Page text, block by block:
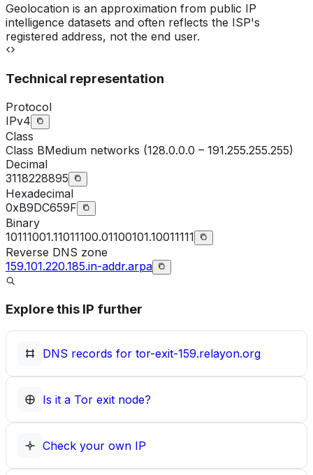
Geolocation is an approximation from public IP
intelligence datasets and often reflects the ISP's
registered address, not the end user.
Technical representation
Protocol
IPv4
Class
Class BMedium networks (128.0.0.0 – 191.255.255.255)
Decimal
3118228895
Hexadecimal
0xB9DC659F
Binary
10111001.11011100.01100101.10011111
Reverse DNS zone
159.101.220.185.in-addr.arpa
Explore this IP further
DNS records for tor-exit-159.relayon.org
Is it a Tor exit node?
Check your own IP